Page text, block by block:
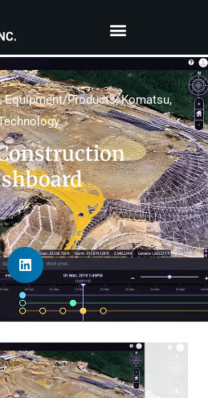
,Equipment/Products,Komatsu,